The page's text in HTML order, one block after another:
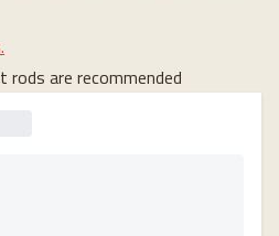
rods are recommended